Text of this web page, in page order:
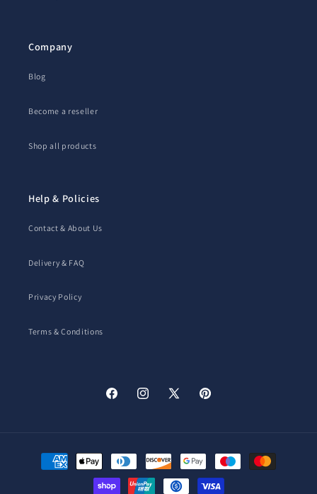
Company
Blog
Become a reseller
Shop all products
Help & Policies
Contact & About Us
Delivery & FAQ
Privacy Policy
Terms & Conditions
FacebookInstagram
X
Pinterest
Payment
methods